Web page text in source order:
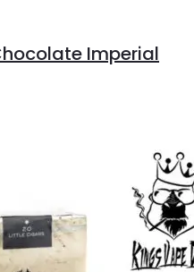
Imperial